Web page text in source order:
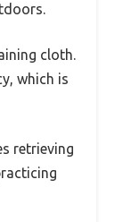
cloth.
which is
retrieving